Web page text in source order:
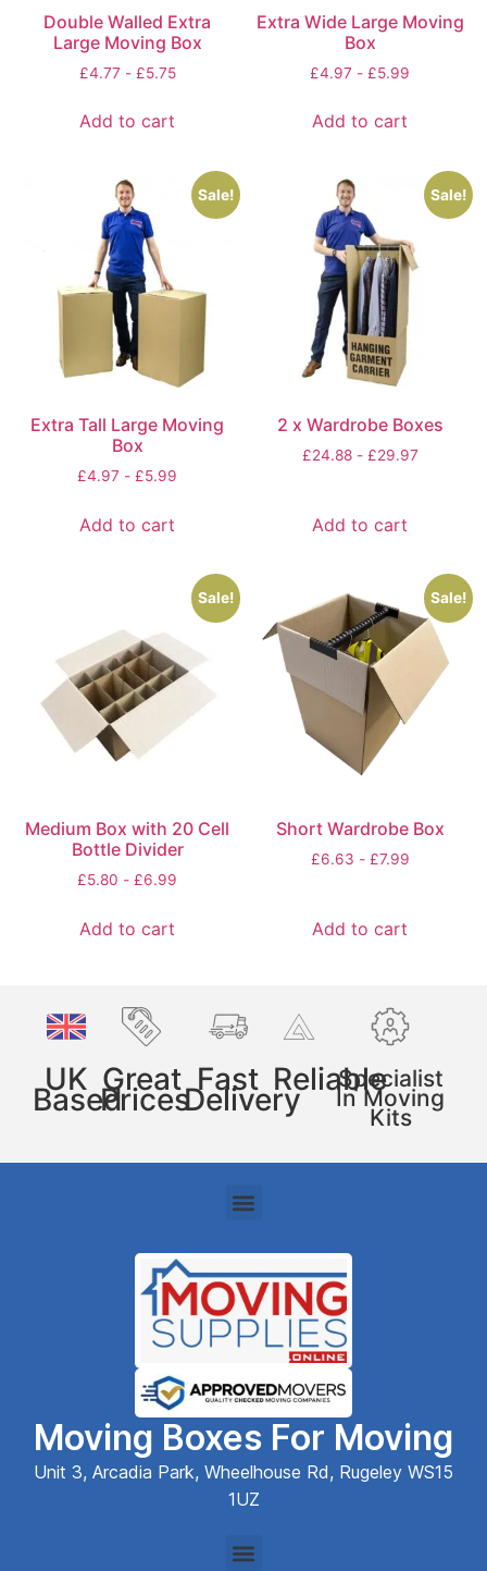
Double Walled Extra
Large Moving Box
£4.77 - £5.75
Add to cart
Extra Wide Large Moving
Box
£4.97 - £5.99
Add to cart
Sale!
Extra Tall Large Moving
Box
£4.97 - £5.99
Add to cart
Sale!
2 x Wardrobe Boxes
£24.88- £29.97
Add to cart
Sale!
Medium Box with 20 Cell
Bottle Divider
£5.80 - £6.99
Add to cart
Sale!
Short Wardrobe Box
£6.63 - £7.99
Add to cart
UK
Based
Great
Prices
Fast
Delivery
ReliableSpecialist
In Moving
Kits
Moving Boxes For Moving
Unit 3, Arcadia Park, Wheelhouse Rd, Rugeley WS15
1UZ